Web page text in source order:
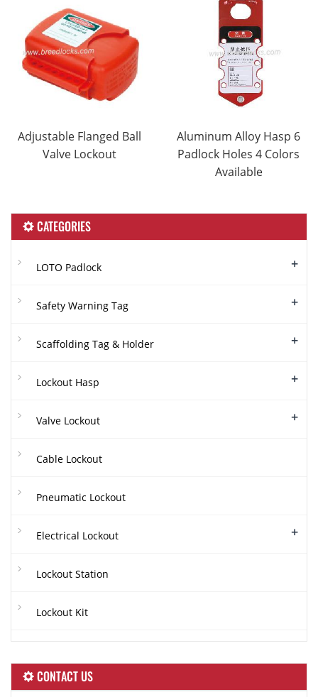
Adjustable Flanged Ball
Valve Lockout
Aluminum Alloy Hasp 6
Padlock Holes 4 Colors
Available
CATEGORIES
LOTO Padlock +
Safety Warning Tag +
Scaffolding Tag & Holder +
Lockout Hasp +
Valve Lockout +
Cable Lockout
Pneumatic Lockout
Electrical Lockout +
Lockout Station
Lockout Kit
CONTACT US